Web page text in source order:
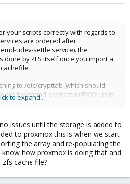
your scripts correctly with regards to
are ordered after
udev-settle.service). the
done by ZFS itself once you import a
to /etc/crypttab (which should
systemd-cryptsetup@XXX units
the zfs-import-* services to wait for
do the trick).
to expand...
issues until the storage is added to
to proxmox this is when we start
the array and re-populating the
know how proxmox is doing that and
cache file?